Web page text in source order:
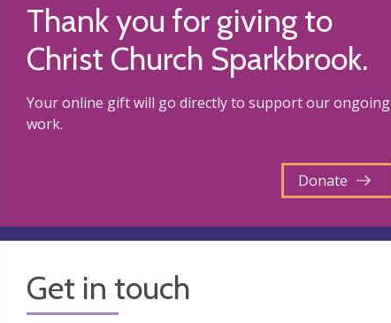
Thank you for giving to
Christ Church Sparkbrook.
Your online gift will go directly to support our ongoing
work.
Donate
Get in touch